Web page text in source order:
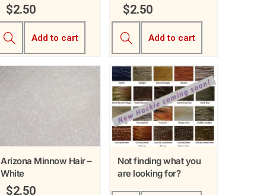
$2.50
Add to cart
$2.50
Add to cart
Arizona Minnow Hair –
White
$2.50
Not finding what you
are looking for?